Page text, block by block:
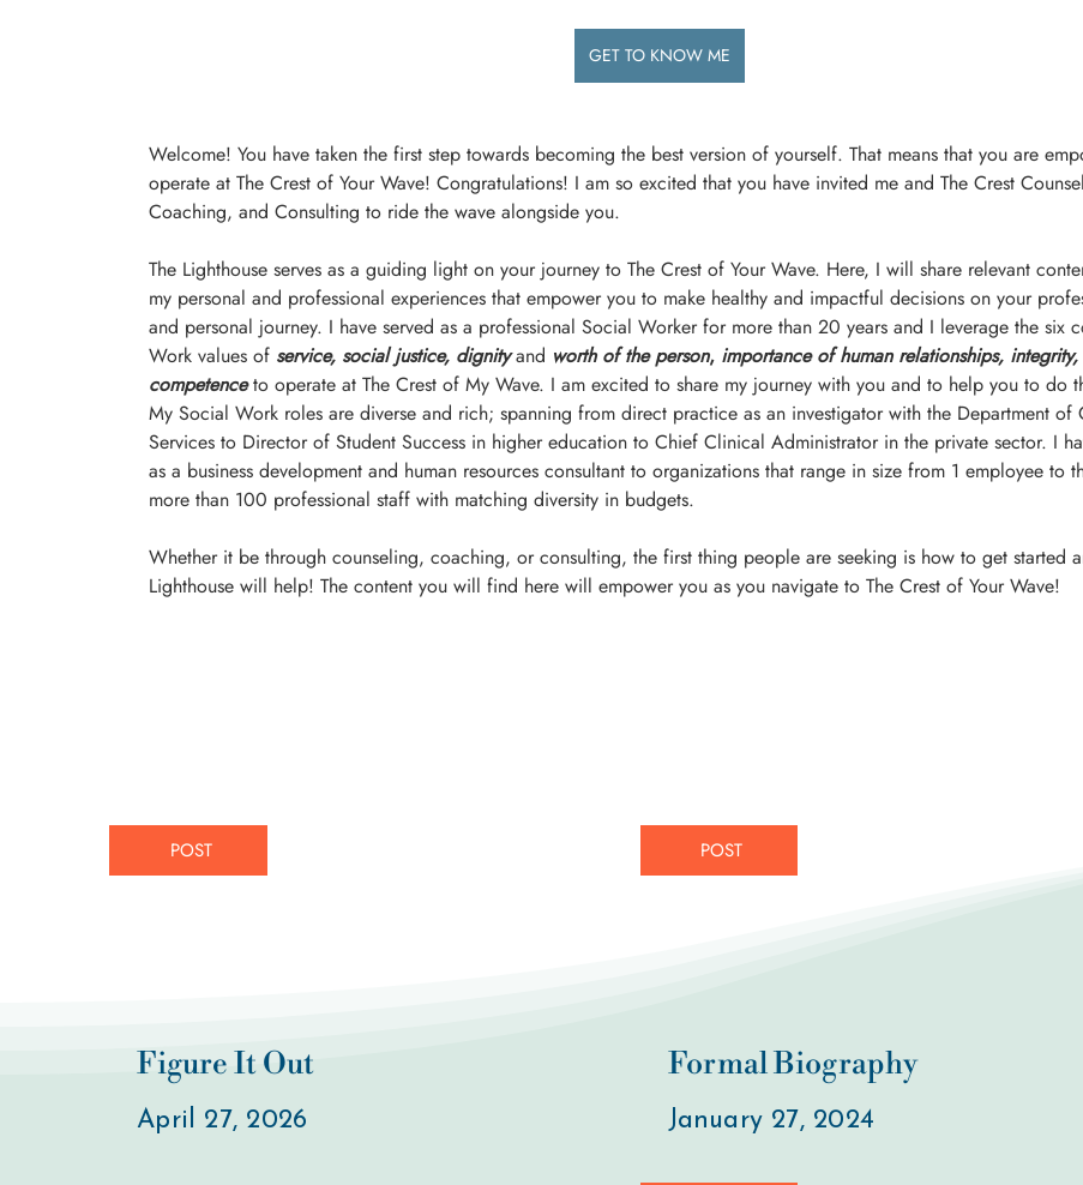
GET TO KNOW ME
Welcome! You have taken the first step towards becoming the best version of yourself. That means that you are
operate at The Crest of Your Wave! Congratulations! I am so excited that you have invited me and The Crest
Coaching, and Consulting to ride the wave alongside you.
The Lighthouse serves as a guiding light on your journey to The Crest of Your Wave. Here, I will share relevant
my personal and professional experiences that empower you to make healthy and impactful decisions on your
and personal journey. I have served as a professional Social Worker for more than 20 years and I leverage the six
Work values of service, social justice, dignity and worth of the person, importance of human relationships, integrity,
competence to operate at The Crest of My Wave. I am excited to share my journey with you and to help you to do
My Social Work roles are diverse and rich; spanning from direct practice as an investigator with the Department of
Services to Director of Student Success in higher education to Chief Clinical Administrator in the private sector. I
as a business development and human resources consultant to organizations that range in size from 1 employee to
more than 100 professional staff with matching diversity in budgets.
Whether it be through counseling, coaching, or consulting, the first thing people are seeking is how to get started
Lighthouse will help! The content you will find here will empower you as you navigate to The Crest of Your Wave!
Figure It Out
April 27, 2026
POST
Formal Biography
January 27, 2024
POST